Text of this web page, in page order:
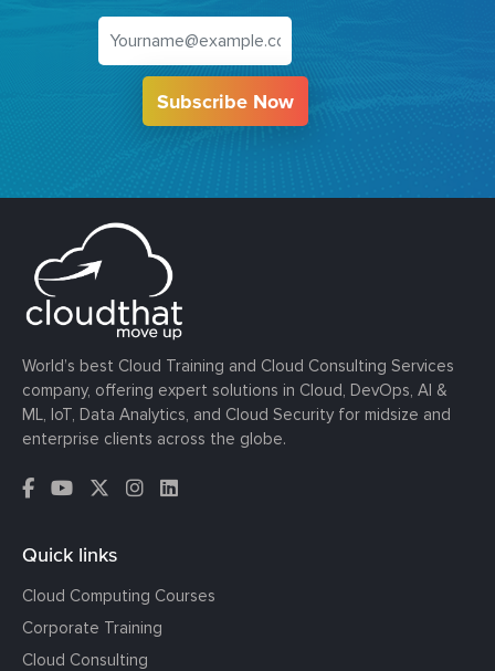
Subscribe Now
World’s best Cloud Training and Cloud Consulting Services
company, offering expert solutions in Cloud, DevOps, AI &
ML, IoT, Data Analytics, and Cloud Security for midsize and
enterprise clients across the globe.
Quick links
Cloud Computing Courses
Corporate Training
Cloud Consulting